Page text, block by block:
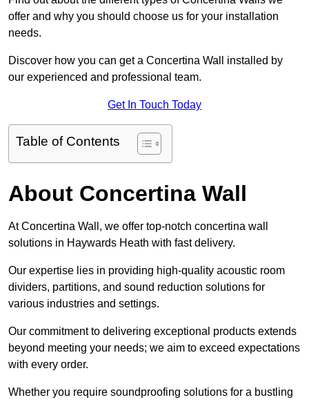
offer and why you should choose us for your installation
needs.
Discover how you can get a Concertina Wall installed by
our experienced and professional team.
Get In Touch Today
Table of Contents
About Concertina Wall
At Concertina Wall, we offer top-notch concertina wall
solutions in Haywards Heath with fast delivery.
Our expertise lies in providing high-quality acoustic room
dividers, partitions, and sound reduction solutions for
various industries and settings.
Our commitment to delivering exceptional products extends
beyond meeting your needs; we aim to exceed expectations
with every order.
Whether you require soundproofing solutions for a bustling